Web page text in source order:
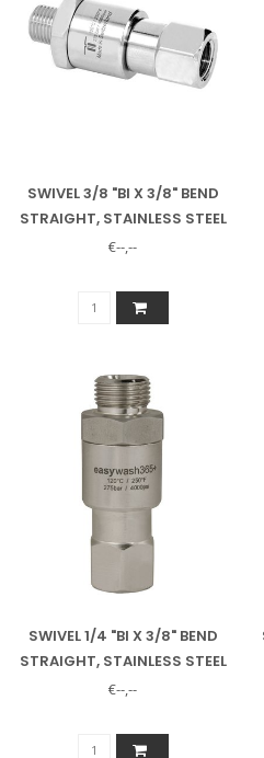
SWIVEL 3/8 "BI X 3/8" BEND
STRAIGHT, STAINLESS STEEL
€--,--
SWIVEL 1/4 "BI X 3/8" BEND
STRAIGHT, STAINLESS STEEL
€--,--